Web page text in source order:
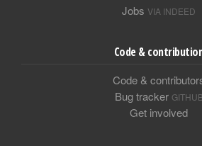
Jobs VIA INDEED
Code &
Code &
Bug tracker GITHUB
Get involved